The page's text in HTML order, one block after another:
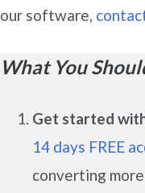
our software,
What You
Get started
14 days FREE
converting